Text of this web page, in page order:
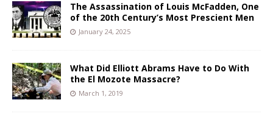
The Assassination of Louis McFadden, One
of the 20th Century’s Most Prescient Men
January 24, 2025
What Did Elliott Abrams Have to Do With
the El Mozote Massacre?
March 1, 2019